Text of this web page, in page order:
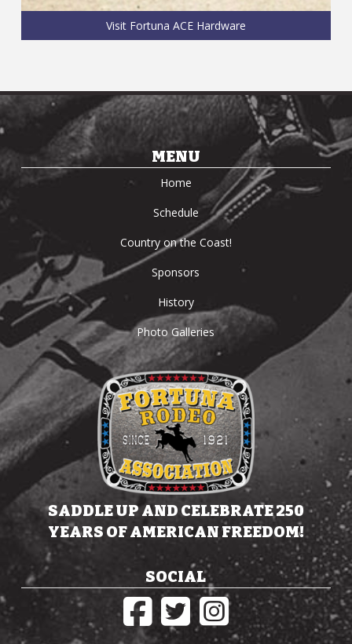
Visit Fortuna ACE Hardware
MENU
Home
Schedule
Country on the Coast!
Sponsors
History
Photo Galleries
SADDLE UP AND CELEBRATE 250
YEARS OF AMERICAN FREEDOM!
SOCIAL